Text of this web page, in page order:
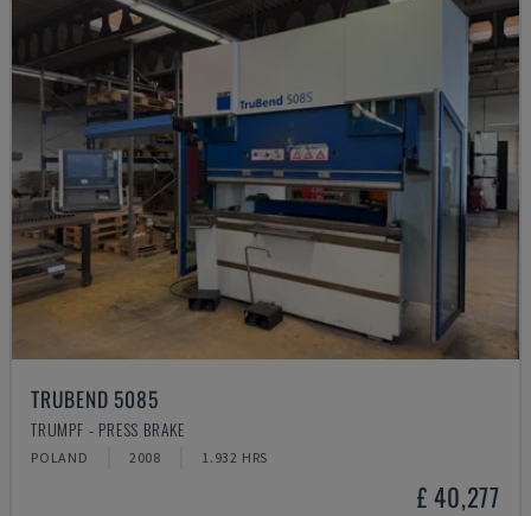
TRUBEND 5085
TRUMPF - PRESS BRAKE
POLAND 2008 1.932 HRS
£ 40,277